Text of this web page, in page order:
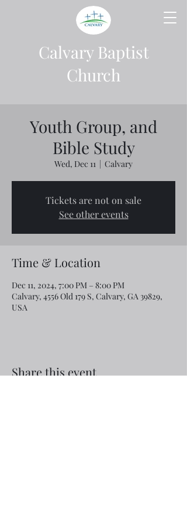
Calvary Baptist
Church
Youth Group, and
Bible Study
Wed, Dec 11
  |
Calvary
Tickets are not on sale
See other events
Time & Location
Dec 11, 2024, 7:00 PM – 8:00 PM
Calvary, 4556 Old 179 S, Calvary, GA 39829,
USA
Share this event